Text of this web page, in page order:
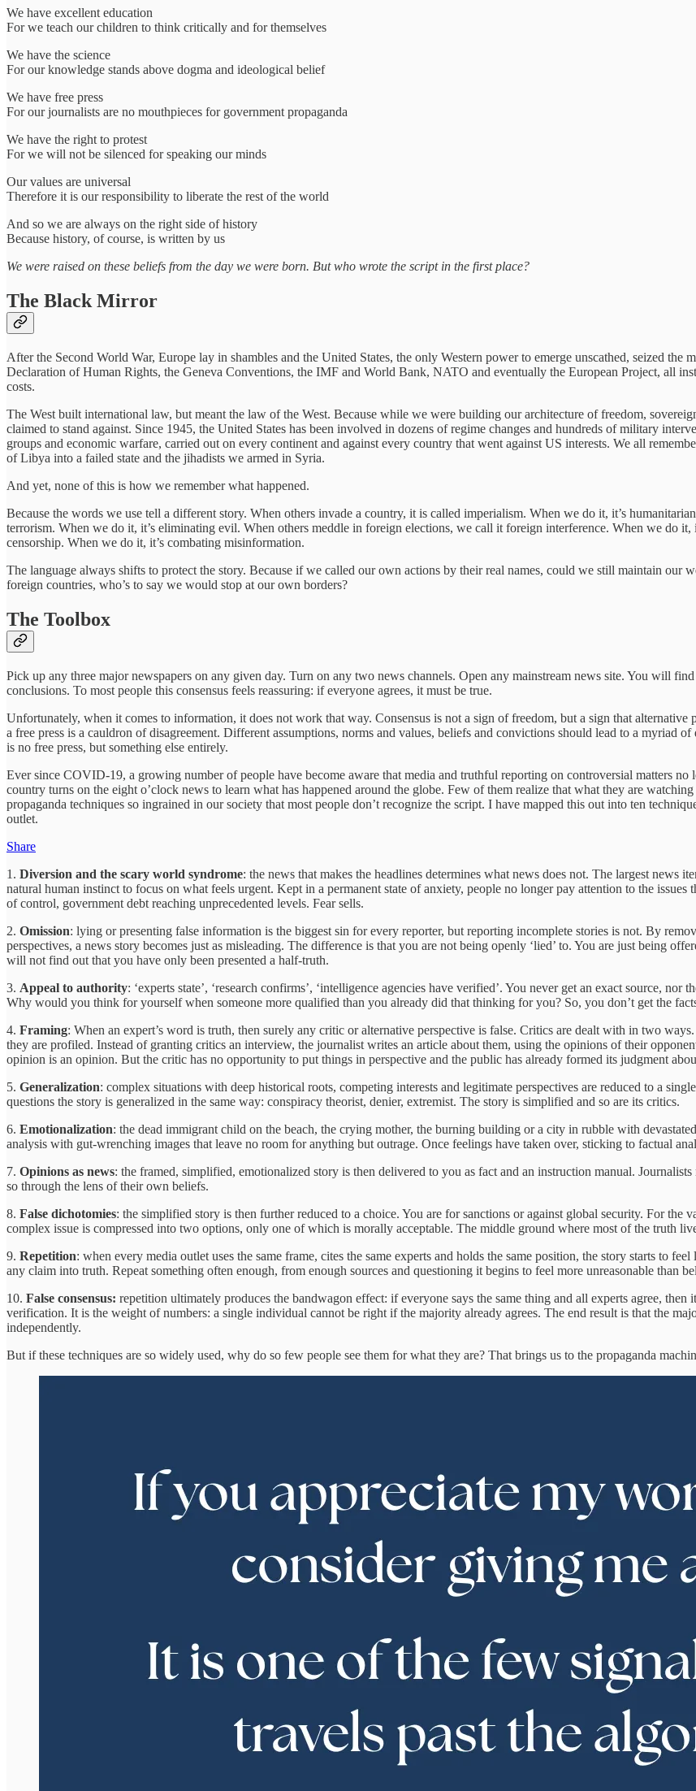
We have excellent education
For we teach our children to think critically and for themselves
We have the science
For our knowledge stands above dogma and ideological belief
We have free press
For our journalists are no mouthpieces for government propaganda
We have the right to protest
For we will not be silenced for speaking our minds
Our values are universal
Therefore it is our responsibility to liberate the rest of the world
And so we are always on the right side of history
Because history, of course, is written by us
We were raised on these beliefs from the day we were born. But who wrote the script in the first place?
The Black Mirror
After the Second World War, Europe lay in shambles and the United States, the only Western power to emerge unscathed, seized
Declaration of Human Rights, the Geneva Conventions, the IMF and World Bank, NATO and eventually the European Project, all
costs.
The West built international law, but meant the law of the West. Because while we were building our architecture of freedom,
claimed to stand against. Since 1945, the United States has been involved in dozens of regime changes and hundreds of military
groups and economic warfare, carried out on every continent and against every country that went against US interests. We all
of Libya into a failed state and the jihadists we armed in Syria.
And yet, none of this is how we remember what happened.
Because the words we use tell a different story. When others invade a country, it is called imperialism. When we do it, it’s
terrorism. When we do it, it’s eliminating evil. When others meddle in foreign elections, we call it foreign interference. When we do it,
censorship. When we do it, it’s combating misinformation.
The language always shifts to protect the story. Because if we called our own actions by their real names, could we still maintain our
foreign countries, who’s to say we would stop at our own borders?
The Toolbox
Pick up any three major newspapers on any given day. Turn on any two news channels. Open any mainstream news site. You will find
conclusions. To most people this consensus feels reassuring: if everyone agrees, it must be true.
Unfortunately, when it comes to information, it does not work that way. Consensus is not a sign of freedom, but a sign that
a free press is a cauldron of disagreement. Different assumptions, norms and values, beliefs and convictions should lead to a myriad
is no free press, but something else entirely.
Ever since COVID-19, a growing number of people have become aware that media and truthful reporting on controversial matters
country turns on the eight o’clock news to learn what has happened around the globe. Few of them realize that what they are
propaganda techniques so ingrained in our society that most people don’t recognize the script. I have mapped this out into ten
outlet.
Share
1. Diversion and the scary world syndrome: the news that makes the headlines determines what news does not. The largest news
natural human instinct to focus on what feels urgent. Kept in a permanent state of anxiety, people no longer pay attention to the
of control, government debt reaching unprecedented levels. Fear sells.
2. Omission: lying or presenting false information is the biggest sin for every reporter, but reporting incomplete stories is not. By
perspectives, a news story becomes just as misleading. The difference is that you are not being openly ‘lied’ to. You are just being
will not find out that you have only been presented a half-truth.
3. Appeal to authority: ‘experts state’, ‘research confirms’, ‘intelligence agencies have verified’. You never get an exact source,
Why would you think for yourself when someone more qualified than you already did that thinking for you? So, you don’t get the
4. Framing: When an expert’s word is truth, then surely any critic or alternative perspective is false. Critics are dealt with in two
they are profiled. Instead of granting critics an interview, the journalist writes an article about them, using the opinions of their
opinion is an opinion. But the critic has no opportunity to put things in perspective and the public has already formed its judgment
5. Generalization: complex situations with deep historical roots, competing interests and legitimate perspectives are reduced to a
questions the story is generalized in the same way: conspiracy theorist, denier, extremist. The story is simplified and so are its critics.
6. Emotionalization: the dead immigrant child on the beach, the crying mother, the burning building or a city in rubble with
analysis with gut-wrenching images that leave no room for anything but outrage. Once feelings have taken over, sticking to factual
7. Opinions as news: the framed, simplified, emotionalized story is then delivered to you as fact and an instruction manual.
so through the lens of their own beliefs.
8. False dichotomies: the simplified story is then further reduced to a choice. You are for sanctions or against global security. For the
complex issue is compressed into two options, only one of which is morally acceptable. The middle ground where most of the truth
9. Repetition: when every media outlet uses the same frame, cites the same experts and holds the same position, the story starts to
any claim into truth. Repeat something often enough, from enough sources and questioning it begins to feel more unreasonable than
10. False consensus: repetition ultimately produces the bandwagon effect: if everyone says the same thing and all experts agree,
verification. It is the weight of numbers: a single individual cannot be right if the majority already agrees. The end result is that the
independently.
But if these techniques are so widely used, why do so few people see them for what they are? That brings us to the propaganda